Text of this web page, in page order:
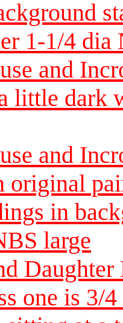
1-1/4 dia
and
little dark
and
original
in
large
Daughter
one is 3/